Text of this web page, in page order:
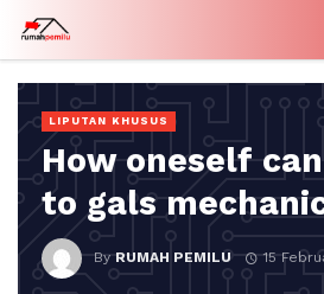
LIPUTAN KHUSUS
How oneself
to gals
ByRUMAH PEMILU 15